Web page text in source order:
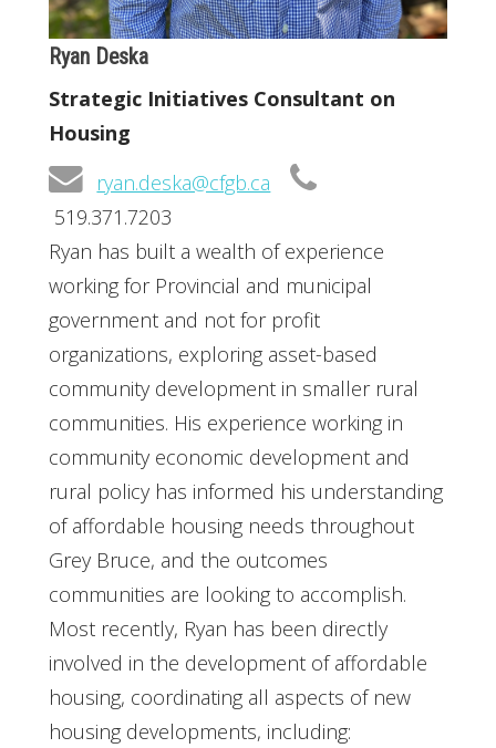
Ryan Deska
Strategic Initiatives Consultant on
Housing
ryan.deska@cfgb.ca
519.371.7203
Ryan has built a wealth of experience
working for Provincial and municipal
government and not for profit
organizations, exploring asset-based
community development in smaller rural
communities. His experience working in
community economic development and
rural policy has informed his understanding
of affordable housing needs throughout
Grey Bruce, and the outcomes
communities are looking to accomplish.
Most recently, Ryan has been directly
involved in the development of affordable
housing, coordinating all aspects of new
housing developments, including: